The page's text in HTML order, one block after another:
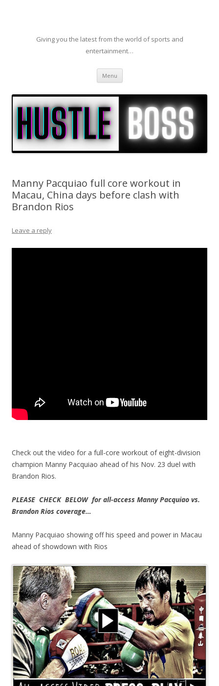
Giving you the latest from the world of sports and
entertainment…
Menu Skip to content
Manny Pacquiao full core workout in
Macau, China days before clash with
Brandon Rios
Leave a reply
Check out the video for a full-core workout of eight-division
champion Manny Pacquiao ahead of his Nov. 23 duel with
Brandon Rios.
PLEASE CHECK BELOW for all-access Manny Pacquiao vs.
Brandon Rios coverage…
Manny Pacquiao showing off his speed and power in Macau
ahead of showdown with Rios